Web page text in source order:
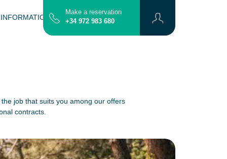
CONTACT
Make a reservation
+34 972 983 680
job that suits you among our offers
contracts.